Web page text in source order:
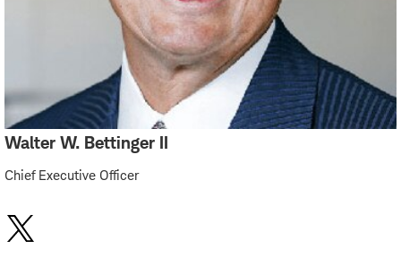
Walter W. Bettinger II
Chief Executive Officer